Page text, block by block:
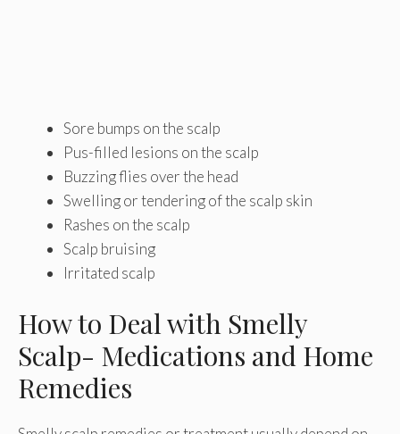
Sore bumps on the scalp
Pus-filled lesions on the scalp
Buzzing flies over the head
Swelling or tendering of the scalp skin
Rashes on the scalp
Scalp bruising
Irritated scalp
How to Deal with Smelly
Scalp- Medications and Home
Remedies